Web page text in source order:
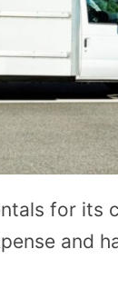
for its
and